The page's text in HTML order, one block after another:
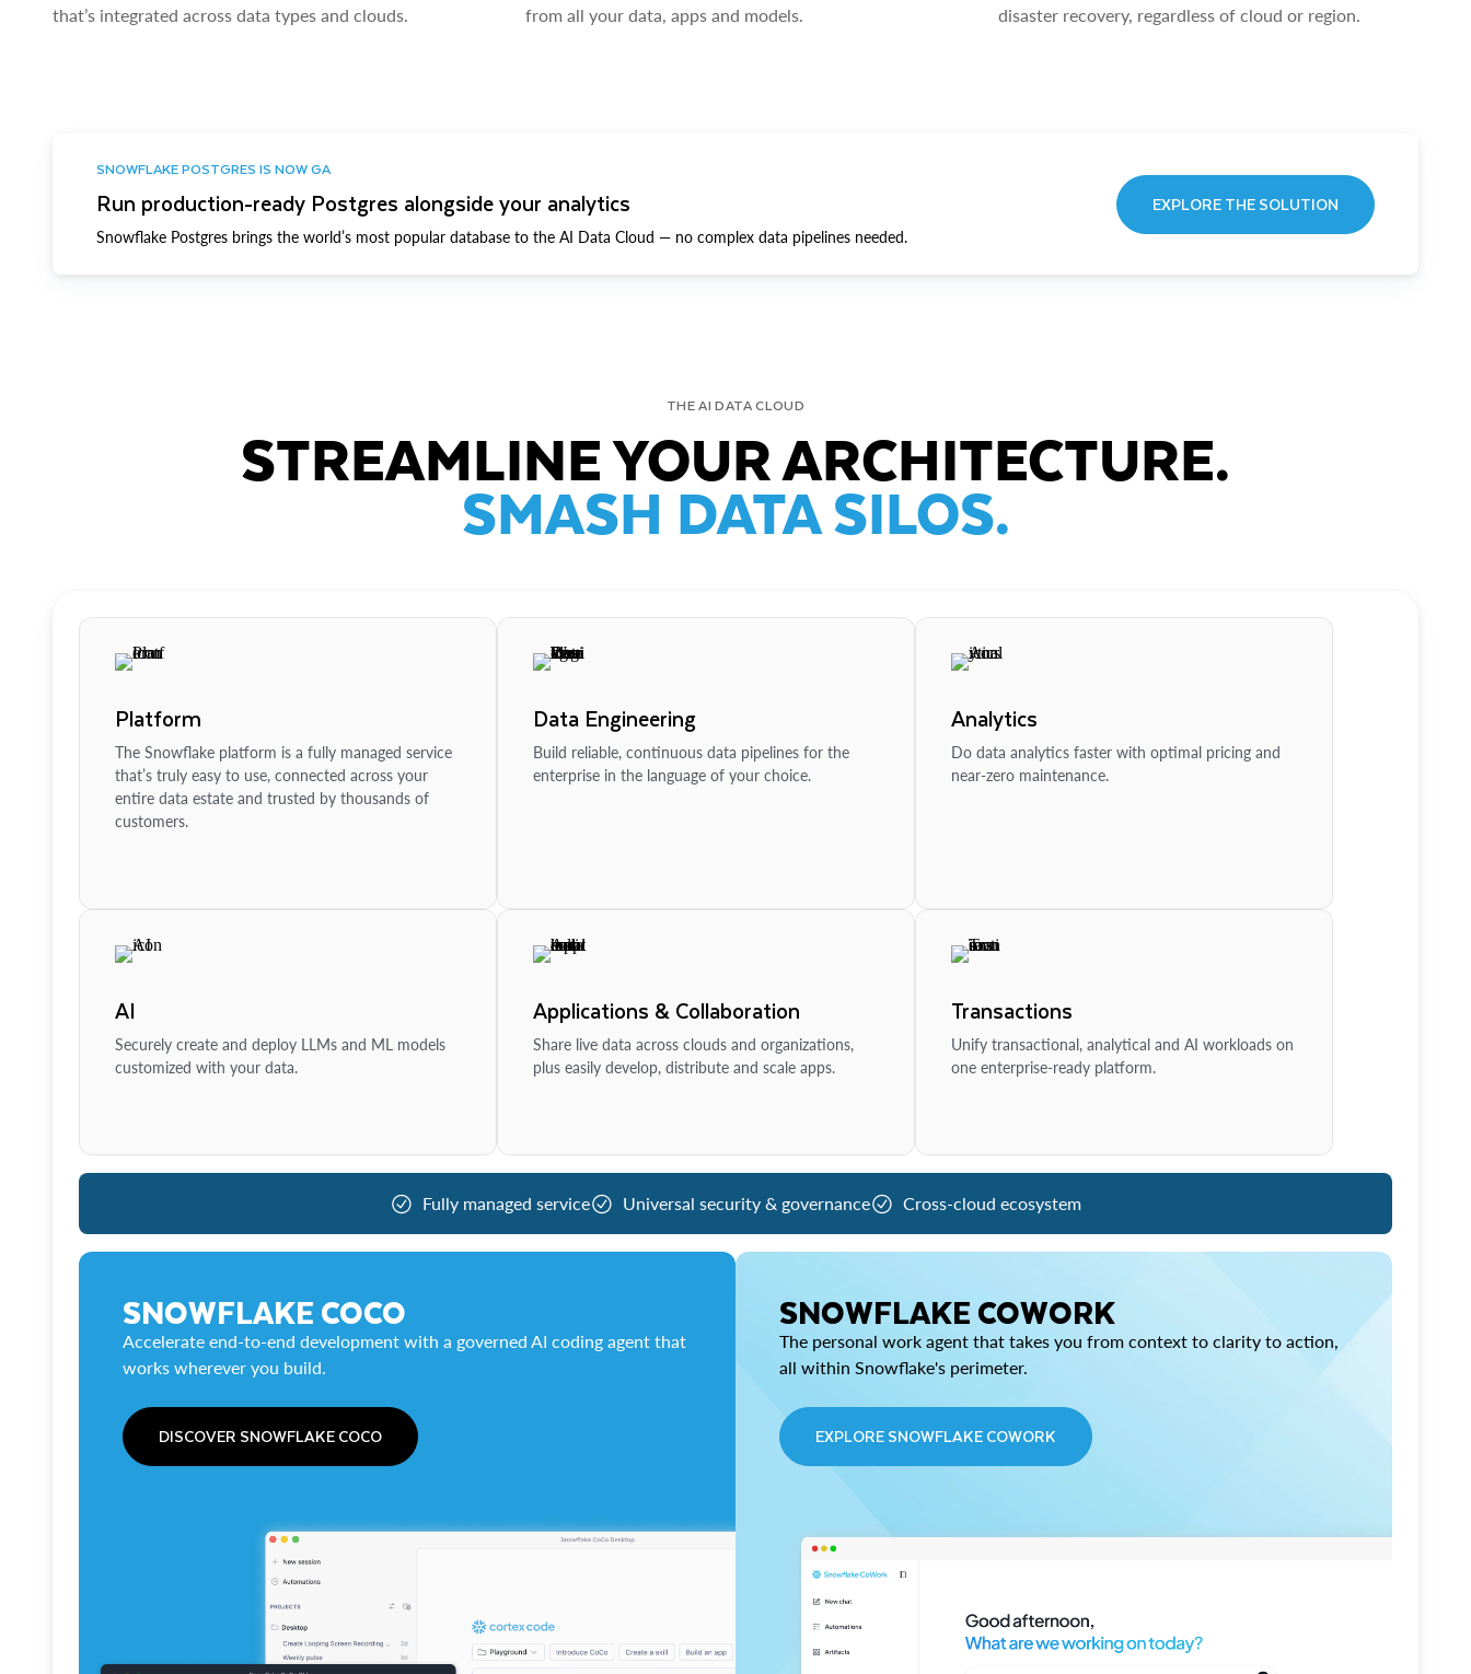
that’s integrated across data types and clouds.
from all your data, apps and models.
disaster recovery, regardless of cloud or region.
SNOWFLAKE POSTGRES IS NOW GA
Run production-ready Postgres alongside your analytics
Snowflake Postgres brings the world’s most popular database to the AI Data Cloud — no complex data pipelines needed.
EXPLORE THE SOLUTION
THE AI DATA CLOUD
STREAMLINE YOUR ARCHITECTURE.
SMASH DATA SILOS.
Platform
The Snowflake platform is a fully managed service
that’s truly easy to use, connected across your
entire data estate and trusted by thousands of
customers.
Data Engineering
Build reliable, continuous data pipelines for the
enterprise in the language of your choice.
Analytics
Do data analytics faster with optimal pricing and
near-zero maintenance.
AI
Securely create and deploy LLMs and ML models
customized with your data.
Applications & Collaboration
Share live data across clouds and organizations,
plus easily develop, distribute and scale apps.
Transactions
Unify transactional, analytical and AI workloads on
one enterprise-ready platform.
Fully managed service Universal security & governance Cross-cloud ecosystem
SNOWFLAKE COCO
Accelerate end-to-end development with a governed AI coding agent that
works wherever you build.
DISCOVER SNOWFLAKE COCO
SNOWFLAKE COWORK
The personal work agent that takes you from context to clarity to action,
all within Snowflake's perimeter.
EXPLORE SNOWFLAKE COWORK